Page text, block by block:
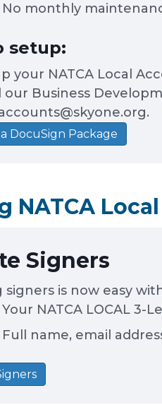
No monthly
setup:
your NATCA Local
Business
DocuSign Package
NATCA
Signers
signers is now easy
Your NATCA LOCAL 3-
Full name, email